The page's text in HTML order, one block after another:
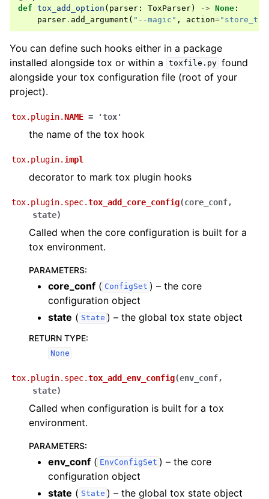
def tox_add_option ( parser : ToxParser) -> None :
parser . add_argument ( "--magic" , action=
You can define such hooks either in a package
installed alongside tox or within a
toxfile.py found
alongside your tox configuration file (root of your
project).
tox.plugin.NAME = 'tox'
the name of the tox hook
tox.plugin. impl
decorator to mark tox plugin hooks
tox.plugin.spec.tox_add_core_config(core_conf,
state)
Called when the core configuration is built for a
tox environment.
PARAMETERS:
core_conf ( ConfigSet ) – the core
configuration object
state ( State ) – the global tox state object
RETURN TYPE:
None
tox.plugin.spec.tox_add_env_config(env_conf,
state)
Called when configuration is built for a tox
environment.
PARAMETERS:
env_conf ( EnvConfigSet ) – the core
configuration object
state ( State ) – the global tox state object